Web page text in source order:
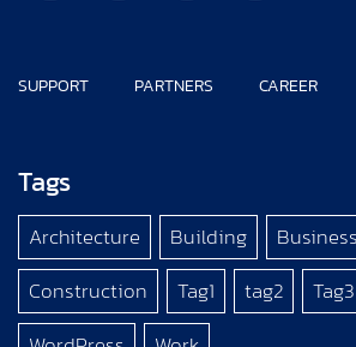
SUPPORT PARTNERS CAREER
Tags
Architecture Building
Business
Construction
Tag1 tag2 Tag3